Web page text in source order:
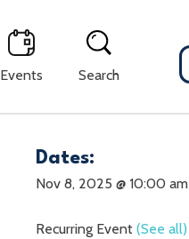
Events Search
Dates:
Nov 8, 2025 @ 10:00 am
Recurring Event (See all)